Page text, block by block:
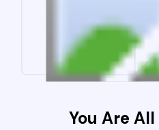
You Are